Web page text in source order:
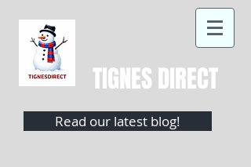
TIGNES DIRECT
Read our latest blog!